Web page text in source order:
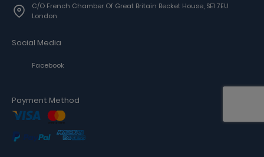
C/o French Chamber Of Great Britain Becket House, SE1 7EU
London
Social Media
Facebook
Payment Method